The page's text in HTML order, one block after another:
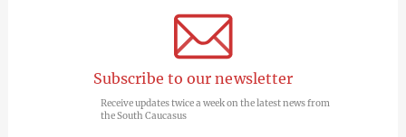
Subscribe to our newsletter
Receive updates twice a week on the latest news from
the South Caucasus